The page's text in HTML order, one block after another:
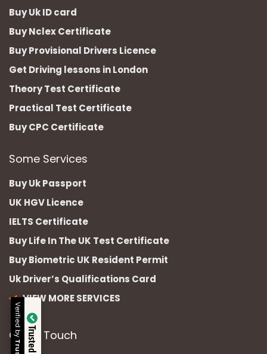
Buy Uk ID card
Buy Nclex Certificate
Buy Provisional Drivers Licence
Get Driving lessons in London
Theory Test Certificate
Practical Test Certificate
Buy CPC Certificate
Some Services
Buy Uk Passport
UK HGV Licence
IELTS Certificate
Buy Life In The UK Test Certificate
Buy Biometric UK Resident Permit
Uk Driver’s Qualifications Card
VIEW MORE SERVICES
Get In Touch
Verified by